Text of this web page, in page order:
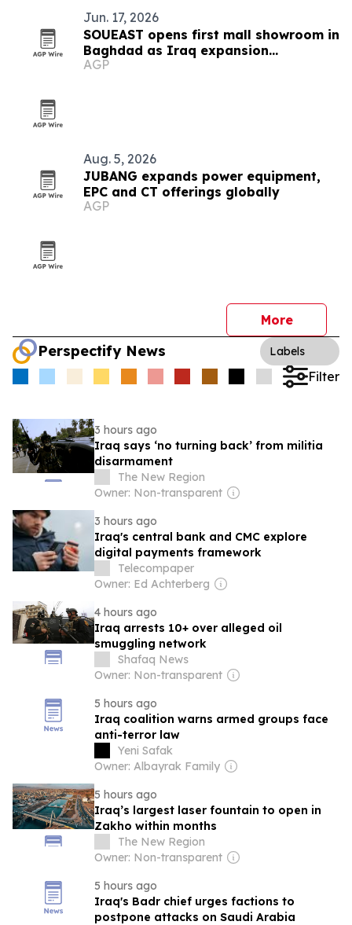
Jun. 17, 2026
SOUEAST opens first mall showroom in
Baghdad as Iraq expansion
accelerates
AGP
Aug. 5, 2026
JUBANG expands power equipment,
EPC and CT offerings globally
AGP
More
Perspectify News Labels
Filter
3 hours ago
Iraq says ‘no turning back’ from militia
disarmament
The New Region
Owner: Non-transparent
3 hours ago
Iraq's central bank and CMC explore
digital payments framework
Telecompaper
Owner: Ed Achterberg
4 hours ago
Iraq arrests 10+ over alleged oil
smuggling network
Shafaq News
Owner: Non-transparent
5 hours ago
Iraq coalition warns armed groups face
anti-terror law
Yeni Safak
Owner: Albayrak Family
5 hours ago
Iraq’s largest laser fountain to open in
Zakho within months
The New Region
Owner: Non-transparent
5 hours ago
Iraq's Badr chief urges factions to
postpone attacks on Saudi Arabia